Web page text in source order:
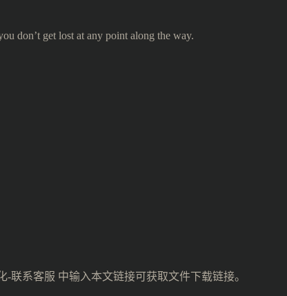
don’t get lost at any point along the way.
联系客服 中输入本文链接可获取文件下载链接。